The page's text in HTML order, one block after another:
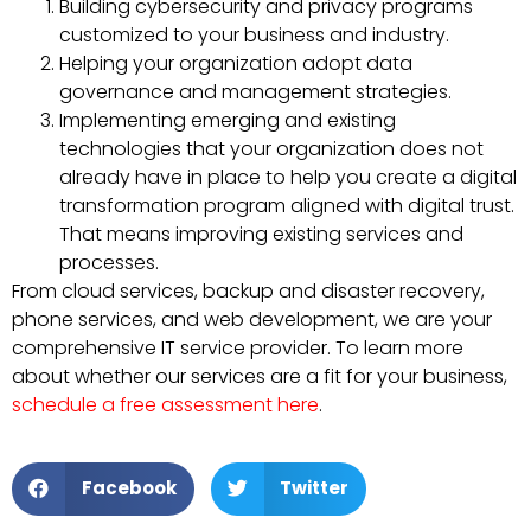
Building cybersecurity and privacy programs
customized to your business and industry.
Helping your organization adopt data
governance and management strategies.
Implementing emerging and existing
technologies that your organization does not
already have in place to help you create a digital
transformation program aligned with digital trust.
That means improving existing services and
processes.
From cloud services, backup and disaster recovery,
phone services, and web development, we are your
comprehensive IT service provider. To learn more
about whether our services are a fit for your business,
schedule a free assessment here.
Facebook Twitter